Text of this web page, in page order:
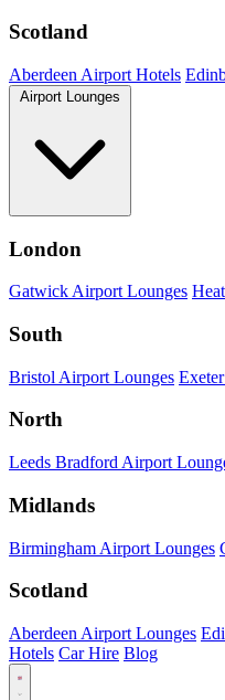
Scotland
Aberdeen Airport Hotels
Airport Lounges
London
Gatwick Airport Lounges
South
Bristol Airport Lounges
North
Leeds Bradford Airport
Midlands
Birmingham Airport Lounges
Scotland
Aberdeen Airport Lounges
Hotels Car Hire Blog